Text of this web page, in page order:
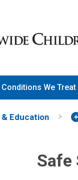
Conditions We Treat
& Education
Safe